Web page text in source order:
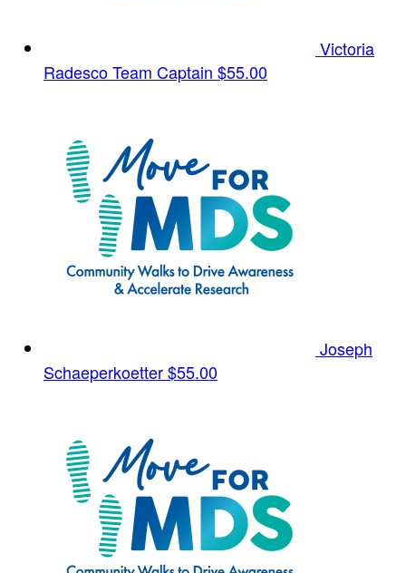
Victoria
RadescoTeam Captain $55.00
Joseph
Schaeperkoetter$55.00